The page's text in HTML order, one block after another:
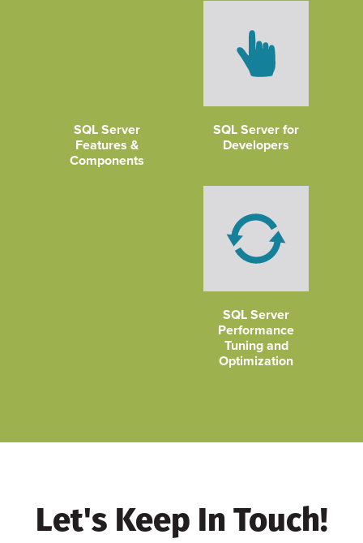
SQL Server
Features &
Components
SQL Server for
Developers
SQL Server
Performance
Tuning and
Optimization
Let's Keep In Touch!